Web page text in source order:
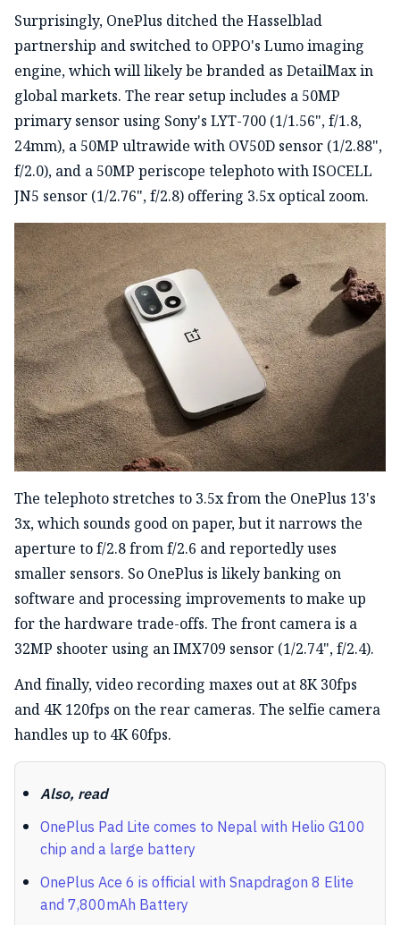
Surprisingly, OnePlus ditched the Hasselblad
partnership and switched to OPPO's Lumo imaging
engine, which will likely be branded as DetailMax in
global markets. The rear setup includes a 50MP
primary sensor using Sony's LYT-700 (1/1.56", f/1.8,
24mm), a 50MP ultrawide with OV50D sensor (1/2.88",
f/2.0), and a 50MP periscope telephoto with ISOCELL
JN5 sensor (1/2.76", f/2.8) offering 3.5x optical zoom.
The telephoto stretches to 3.5x from the OnePlus 13's
3x, which sounds good on paper, but it narrows the
aperture to f/2.8 from f/2.6 and reportedly uses
smaller sensors. So OnePlus is likely banking on
software and processing improvements to make up
for the hardware trade-offs. The front camera is a
32MP shooter using an IMX709 sensor (1/2.74", f/2.4).
And finally, video recording maxes out at 8K 30fps
and 4K 120fps on the rear cameras. The selfie camera
handles up to 4K 60fps.
Also, read
OnePlus Pad Lite comes to Nepal with Helio G100
chip and a large battery
OnePlus Ace 6 is official with Snapdragon 8 Elite
and 7,800mAh Battery